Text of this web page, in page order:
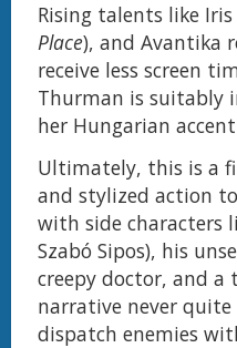
Rising talents like
Place), and Avantika
receive less screen
Thurman is suitably
her Hungarian
Ultimately, this is a
and stylized action
with side characters
Szabó Sipos), his
creepy doctor, and
narrative never
dispatch enemies